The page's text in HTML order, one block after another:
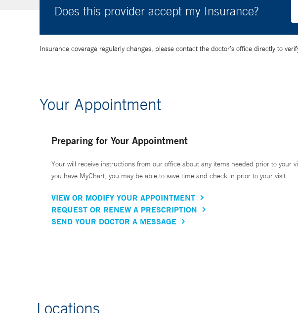
Does this provider accept my Insurance?
Insurance coverage regularly changes, please contact the doctor’s office directly to
Your Appointment
Preparing for Your Appointment
Your will receive instructions from our office about any items needed prior to your
you have MyChart, you may be able to save time and check in prior to your visit.
VIEW OR MODIFY YOUR APPOINTMENT
REQUEST OR RENEW A PRESCRIPTION
SEND YOUR DOCTOR A MESSAGE
Locations